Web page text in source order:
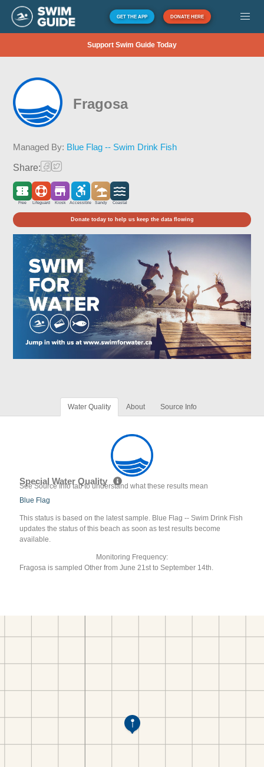
GET THE APP DONATE HERE
Support Swim Guide Today
Fragosa
Managed By: Blue Flag -- Swim Drink Fish
Share:
Free Lifeguard Kiosk Accessible Sandy Coastal
Donate today to help us keep the data flowing
Water Quality About Source Info
Special Water Quality
See Source Info tab to understand what these results mean
Blue Flag
This status is based on the latest sample. Blue Flag -- Swim Drink Fish
updates the status of this beach as soon as test results become
available.
Monitoring Frequency:
Fragosa is sampled Other from June 21st to September 14th.